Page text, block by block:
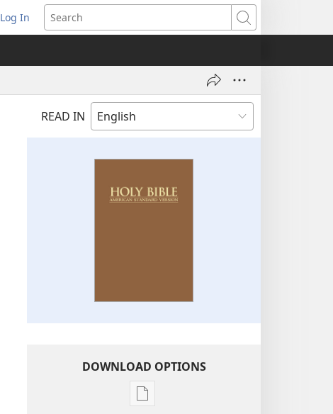
Log In
(opens
new
Search
READ IN
DOWNLOAD OPTIONS
Publication